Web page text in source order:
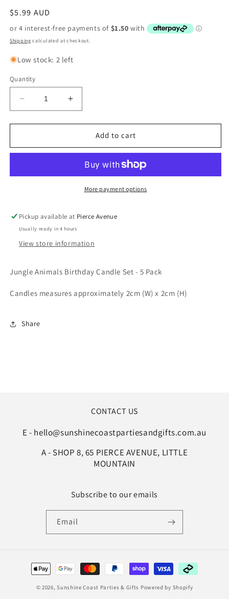
Regular
price
$5.99 AUD
Shipping calculated at checkout.
Low stock: 2 left
Quantity
Decrease
quantity
for
ANIMALS
SET
Increase
quantity
for
JUNGLE
ANIMALS
CANDLE
SET
Add to cart
More payment options
Pickup available at Pierce Avenue
Usually ready in 4 hours
View store information
Jungle Animals Birthday Candle Set - 5 Pack
Candles measures approximately 2cm (W) x 2cm (H)
Share
CONTACT US
E - hello@sunshinecoastpartiesandgifts.com.au
A - SHOP 8, 65 PIERCE AVENUE, LITTLE
MOUNTAIN
Subscribe to our emails
Email
Payment
methods
© 2026, Sunshine Coast Parties & Gifts Powered by Shopify